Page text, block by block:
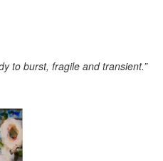
to burst, fragile and transient.”